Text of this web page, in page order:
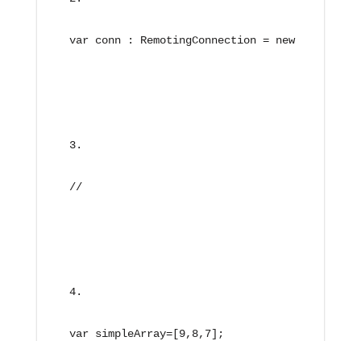
var conn : RemotingConnection = new
//
var simpleArray=[9,8,7];